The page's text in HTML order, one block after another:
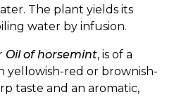
The plant yields its
water by infusion.
Oil of horsemint, is of a
yellowish-red or brownish-
taste and an aromatic,